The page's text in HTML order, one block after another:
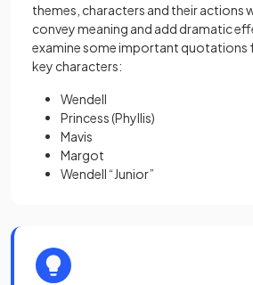
themes, characters and their actions
convey meaning and add dramatic
examine some important quotations
key characters:
Wendell
Princess (Phyllis)
Mavis
Margot
Wendell “Junior”